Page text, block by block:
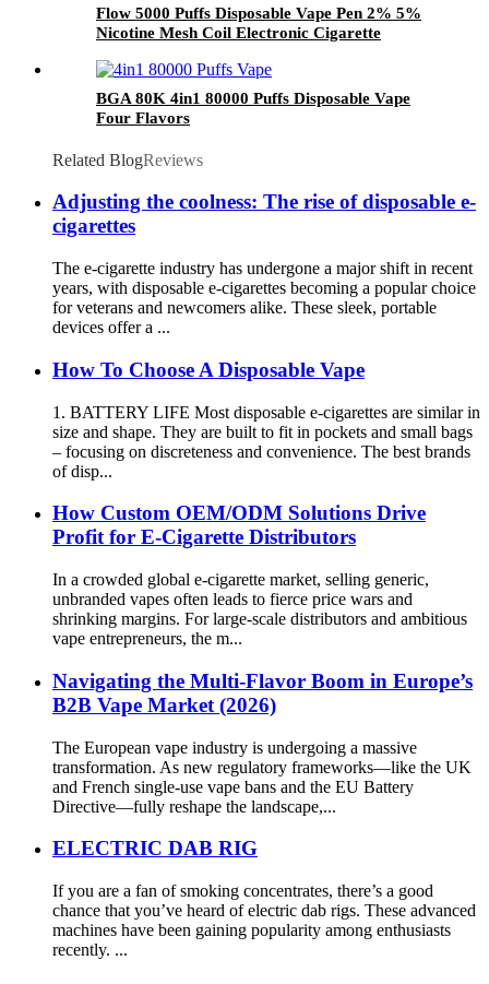
Flow 5000 Puffs Disposable Vape Pen 2% 5%
Nicotine Mesh Coil Electronic Cigarette
BGA 80K 4in1 80000 Puffs Disposable Vape
Four Flavors
Related BlogReviews
Adjusting the coolness: The rise of disposable e-
cigarettes
The e-cigarette industry has undergone a major shift in recent
years, with disposable e-cigarettes becoming a popular choice
for veterans and newcomers alike. These sleek, portable
devices offer a ...
How To Choose A Disposable Vape
1. BATTERY LIFE Most disposable e-cigarettes are similar in
size and shape. They are built to fit in pockets and small bags
– focusing on discreteness and convenience. The best brands
of disp...
How Custom OEM/ODM Solutions Drive
Profit for E-Cigarette Distributors
In a crowded global e-cigarette market, selling generic,
unbranded vapes often leads to fierce price wars and
shrinking margins. For large-scale distributors and ambitious
vape entrepreneurs, the m...
Navigating the Multi-Flavor Boom in Europe’s
B2B Vape Market (2026)
The European vape industry is undergoing a massive
transformation. As new regulatory frameworks—like the UK
and French single-use vape bans and the EU Battery
Directive—fully reshape the landscape,...
ELECTRIC DAB RIG
If you are a fan of smoking concentrates, there’s a good
chance that you’ve heard of electric dab rigs. These advanced
machines have been gaining popularity among enthusiasts
recently. ...